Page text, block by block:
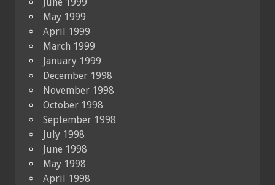
May 1999
April 1999
March 1999
January 1999
December 1998
November 1998
October 1998
September 1998
July 1998
June 1998
May 1998
April 1998